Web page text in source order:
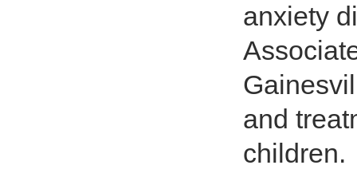
anxiety
and
children.